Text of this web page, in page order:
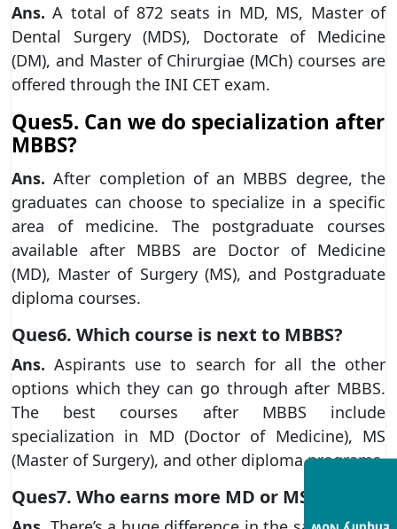
Ans.A total of 872 seats in MD, MS, Master of
Dental Surgery (MDS), Doctorate of Medicine
(DM), and Master of Chirurgiae (MCh) courses are
offered through the INI CET exam.
Ques5. Can we do specialization after
MBBS?
Ans.After completion of an MBBS degree, the
graduates can choose to specialize in a specific
area of medicine. The postgraduate courses
available after MBBS are Doctor of Medicine
(MD), Master of Surgery (MS), and Postgraduate
diploma courses.
Ques6. Which course is next to MBBS?
Ans. Aspirants use to search for all the other
options which they can go through after MBBS.
The best courses after MBBS include
specialization in MD (Doctor of Medicine), MS
(Master of Surgery), and other diploma programs
Ques7. Who earns more MD or MS?